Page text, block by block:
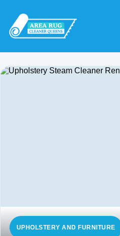
UPHOLSTERY AND FURNITURE
A steam cleaner is a method